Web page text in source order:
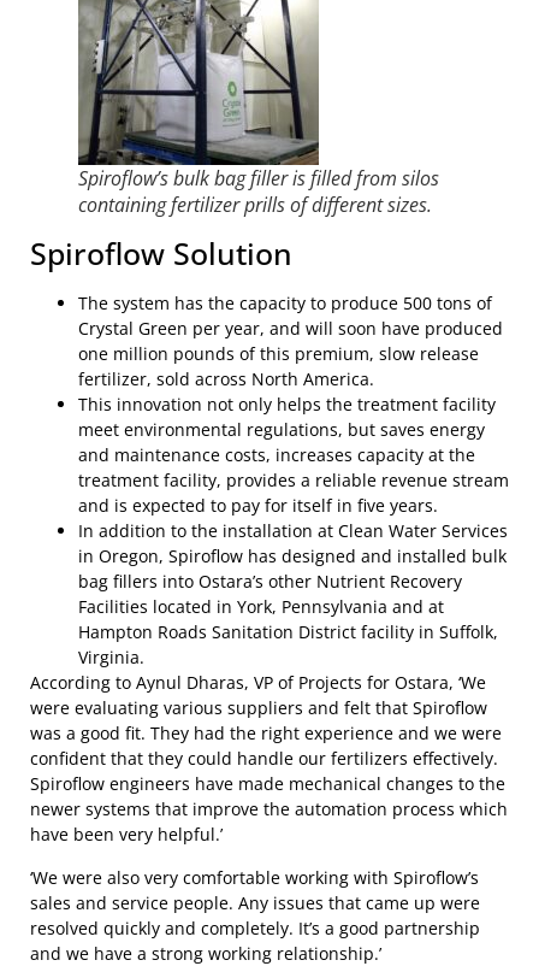
Spiroflow’s bulk bag filler is filled from silos
containing fertilizer prills of different sizes.
Spiroflow Solution
The system has the capacity to produce 500 tons of
Crystal Green per year, and will soon have produced
one million pounds of this premium, slow release
fertilizer, sold across North America.
This innovation not only helps the treatment facility
meet environmental regulations, but saves energy
and maintenance costs, increases capacity at the
treatment facility, provides a reliable revenue stream
and is expected to pay for itself in five years.
In addition to the installation at Clean Water Services
in Oregon, Spiroflow has designed and installed bulk
bag fillers into Ostara’s other Nutrient Recovery
Facilities located in York, Pennsylvania and at
Hampton Roads Sanitation District facility in Suffolk,
Virginia.
According to Aynul Dharas, VP of Projects for Ostara, ‘We
were evaluating various suppliers and felt that Spiroflow
was a good fit. They had the right experience and we were
confident that they could handle our fertilizers effectively.
Spiroflow engineers have made mechanical changes to the
newer systems that improve the automation process which
have been very helpful.’
‘We were also very comfortable working with Spiroflow’s
sales and service people. Any issues that came up were
resolved quickly and completely. It’s a good partnership
and we have a strong working relationship.’